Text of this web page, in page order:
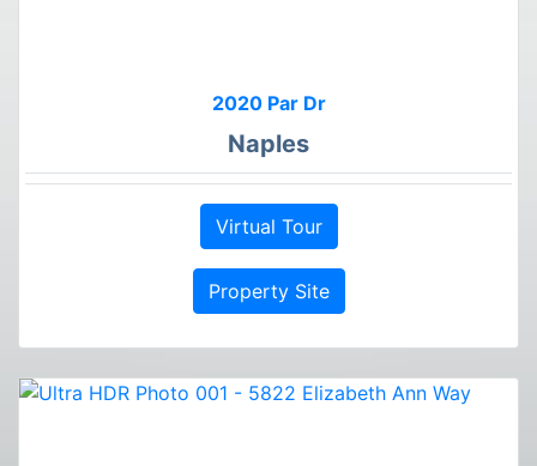
2020 Par Dr
Naples
Virtual Tour
Property Site